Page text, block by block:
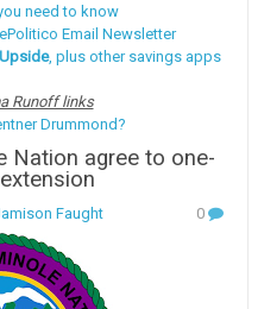
need to know
Email Newsletter
Upside, plus other savings apps
Runoff links
Drummond?
Nation agree to one-
Faught 0